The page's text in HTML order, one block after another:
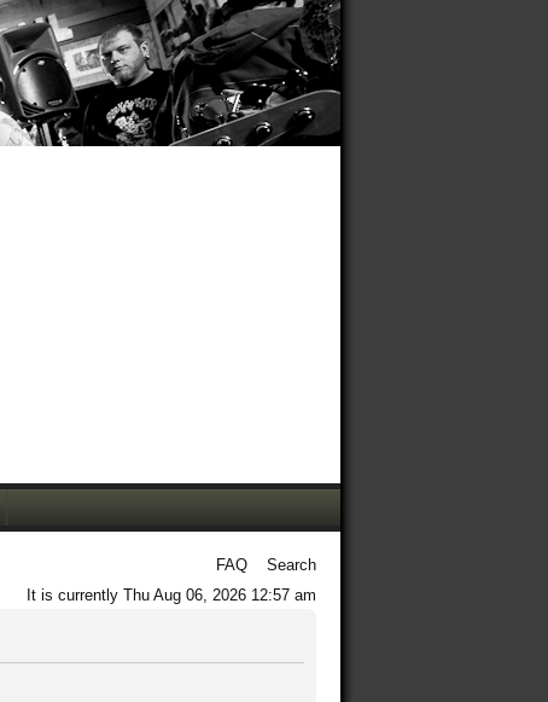
FAQ
Search
It is currently Thu Aug 06, 2026 12:57 am